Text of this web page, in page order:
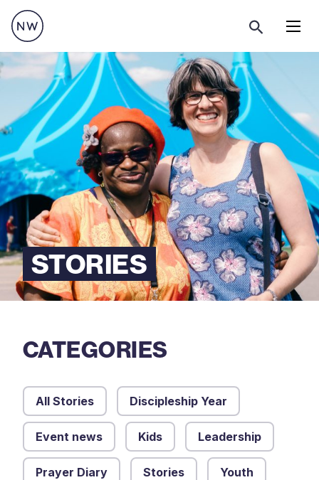
STORIES
CATEGORIES
All Stories Discipleship Year
Event news Kids Leadership
Prayer Diary Stories Youth